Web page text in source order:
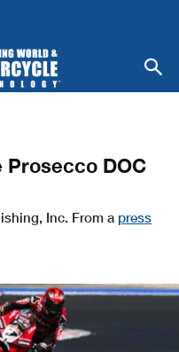
Prosecco DOC
Inc. From a press